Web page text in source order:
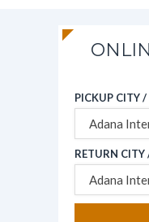
PICKUP CITY
Adana
RETURN
Adana